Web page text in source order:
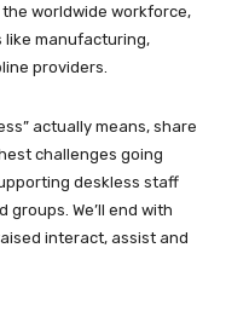
worldwide workforce,
manufacturing,
providers.
actually means, share
challenges going
deskless staff
We’ll end with
interact, assist and